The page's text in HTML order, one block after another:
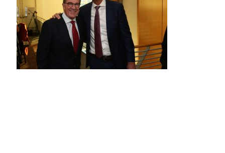
programs
PROSCAN PINK RIBBON CENTERS
PINK RIBBON PROGRAMS